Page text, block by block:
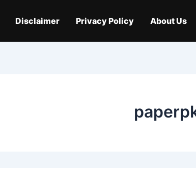
About Us
Privacy Policy
Disclaimer